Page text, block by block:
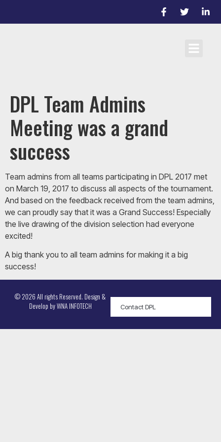
DPL Team Admins
Meeting was a grand
success
Team admins from all teams participating in DPL 2017 met
on March 19, 2017 to discuss all aspects of the tournament.
And based on the feedback received from the team admins,
we can proudly say that it was a Grand Success! Especially
the live drawing of the division selection had everyone
excited!
A big thank you to all team admins for making it a big
success!
© 2026 All rights Reserved. Design &
Develop byWNA INFOTECH Contact DPL